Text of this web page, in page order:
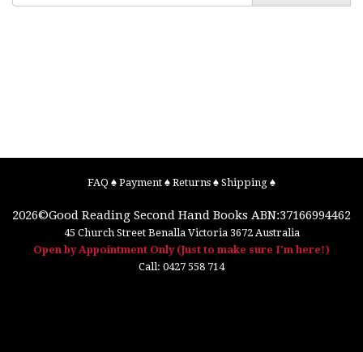
FAQ ♠ Payment ♠ Returns ♠ Shipping ♠
2026©Good Reading Second Hand Books ABN:37166994462
45 Church Street Benalla Victoria 3672 Australia
Open by Appointment Only (Just to make sure I'm here!)
Call: 0427 558 714